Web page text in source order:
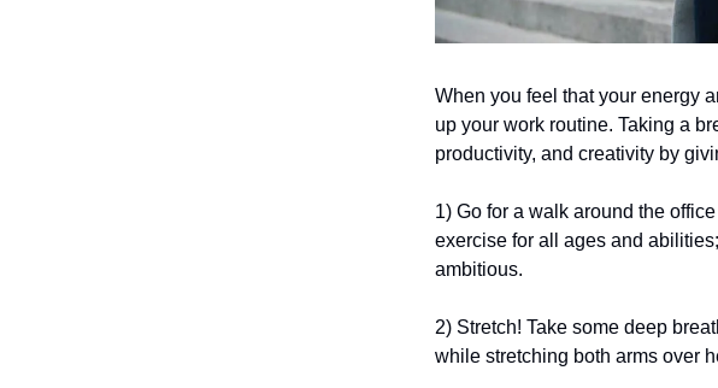
When you feel that your energy
up your work routine. Taking a
productivity, and creativity by
1) Go for a walk around the
exercise for all ages and
ambitious.
2) Stretch! Take some deep
while stretching both arms over